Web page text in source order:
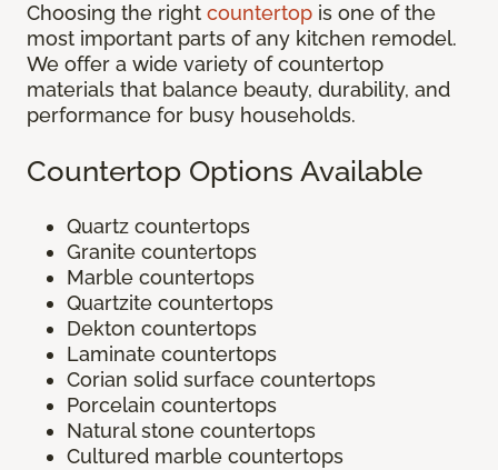
Choosing the right countertop is one of the
most important parts of any kitchen remodel.
We offer a wide variety of countertop
materials that balance beauty, durability, and
performance for busy households.
Countertop Options Available
Quartz countertops
Granite countertops
Marble countertops
Quartzite countertops
Dekton countertops
Laminate countertops
Corian solid surface countertops
Porcelain countertops
Natural stone countertops
Cultured marble countertops